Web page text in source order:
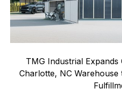
TMG Industrial
Charlotte, NC Warehouse